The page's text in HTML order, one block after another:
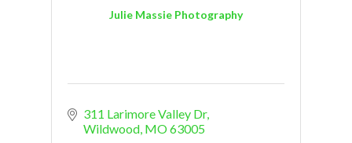
Julie Massie Photography
311 Larimore Valley Dr
Wildwood MO63005